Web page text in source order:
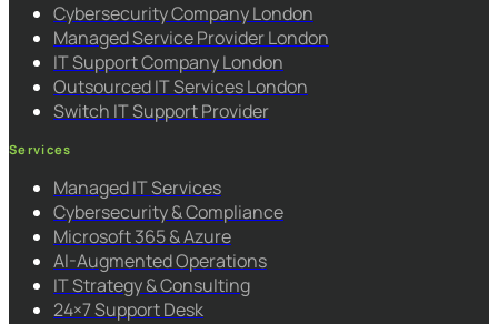
Cybersecurity Company London
Managed Service Provider London
IT Support Company London
Outsourced IT Services London
Switch IT Support Provider
Services
Managed IT Services
Cybersecurity & Compliance
Microsoft 365 & Azure
AI-Augmented Operations
IT Strategy & Consulting
24×7 Support Desk